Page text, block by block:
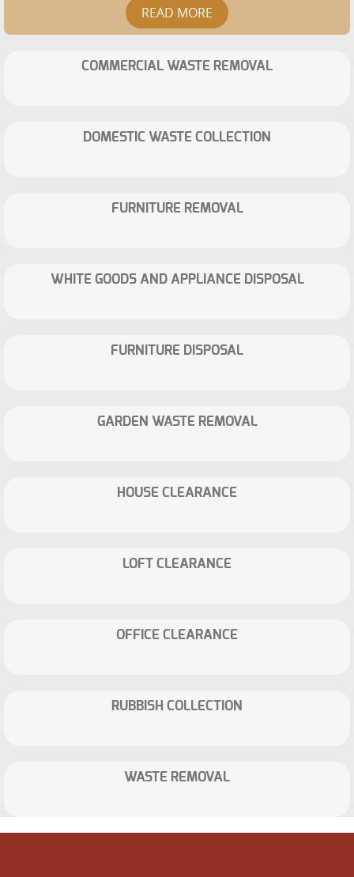
COMMERCIAL WASTE REMOVAL
DOMESTIC WASTE COLLECTION
FURNITURE REMOVAL
WHITE GOODS AND APPLIANCE DISPOSAL
FURNITURE DISPOSAL
GARDEN WASTE REMOVAL
HOUSE CLEARANCE
LOFT CLEARANCE
OFFICE CLEARANCE
RUBBISH COLLECTION
WASTE REMOVAL